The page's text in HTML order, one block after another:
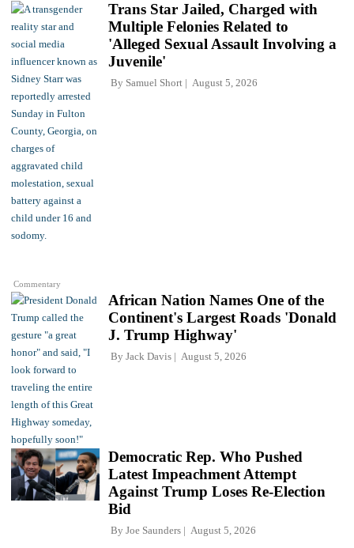
Commentary
Trans Star Jailed, Charged with
Multiple Felonies Related to
'Alleged Sexual Assault Involving a
Juvenile'
By Samuel Short August 5, 2026
African Nation Names One of the
Continent's Largest Roads 'Donald
J. Trump Highway'
By Jack Davis August 5, 2026
Democratic Rep. Who Pushed
Latest Impeachment Attempt
Against Trump Loses Re-Election
Bid
By Joe Saunders August 5, 2026